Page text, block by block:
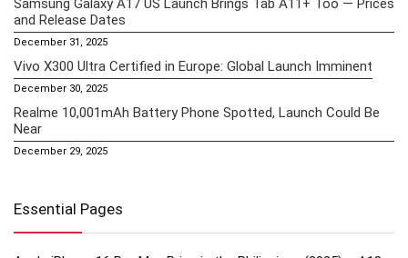
and Release Dates
December 31, 2025
Vivo X300 Ultra Certified in Europe: Global Launch Imminent
December 30, 2025
Realme 10,001mAh Battery Phone Spotted, Launch Could Be
Near
December 29, 2025
Essential Pages